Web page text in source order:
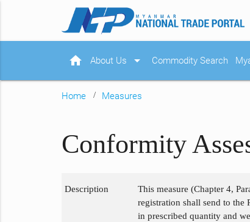
home About Us arrow_drop_down Commodity Search
Home Measures
Conformity
Description
This measure (Chapter 4,
registration shall send to the
in prescribed quantity and